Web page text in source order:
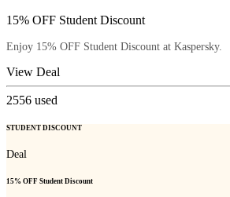
15% OFF Student Discount
Enjoy 15% OFF Student Discount at Kaspersky.
View Deal
2556 used
STUDENT DISCOUNT
Deal
15% OFF Student Discount